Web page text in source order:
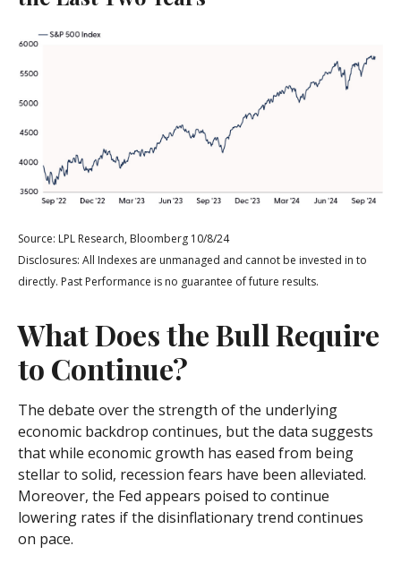
Source: LPL Research, Bloomberg 10/8/24
Disclosures: All Indexes are unmanaged and cannot be invested in to
directly. Past Performance is no guarantee of future results.
What Does the Bull Require
to Continue?
The debate over the strength of the underlying
economic backdrop continues, but the data suggests
that while economic growth has eased from being
stellar to solid, recession fears have been alleviated.
Moreover, the Fed appears poised to continue
lowering rates if the disinflationary trend continues
on pace.